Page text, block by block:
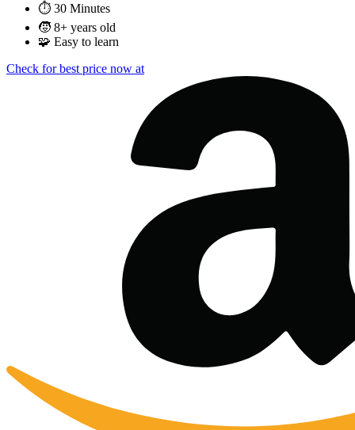
⏱️ 30 Minutes
🧒 8+ years old
🧩 Easy to learn
Check for best price now at